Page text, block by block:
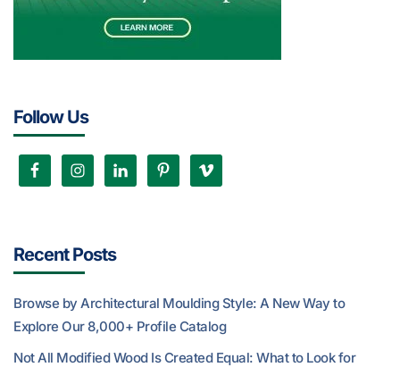
Follow Us
Recent Posts
Browse by Architectural Moulding Style: A New Way to
Explore Our 8,000+ Profile Catalog
Not All Modified Wood Is Created Equal: What to Look for